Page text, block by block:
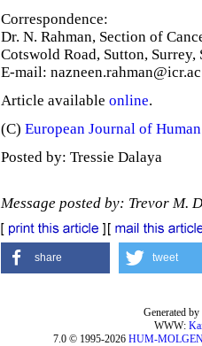
Correspondence:
Dr. N. Rahman, Section of
Cotswold Road, Sutton, Surrey,
E-mail:
Article available online.
(C) European Journal of
Posted by: Tressie Dalaya
Message posted by: Trevor M.
share tweet
Generated
WWW:
7.0 © 1995-2026 HUM-